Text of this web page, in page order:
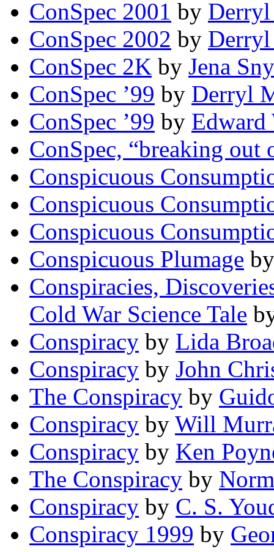
ConSpec 2001 by
ConSpec 2002 by
ConSpec 2K by Jena
ConSpec ’99 by Derryl
ConSpec ’99 by
ConSpec, “breaking out
Conspicuous
Conspicuous
Conspicuous
Conspicuous Plumage
Conspiracies,
Cold War Science Tale
Conspiracy by Lida
Conspiracy by John
The Conspiracy by
Conspiracy by Will
Conspiracy by Ken
The Conspiracy by
Conspiracy by C. S.
Conspiracy 1999 by